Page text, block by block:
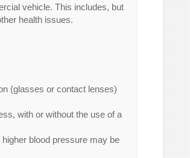
vehicle. This includes, but
health issues.
(glasses or contact lenses)
with or without the use of a
blood pressure may be